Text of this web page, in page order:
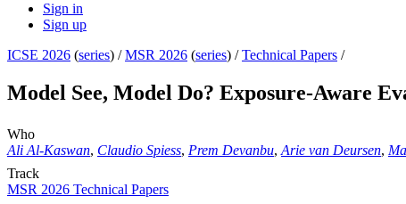
Sign in
Sign up
ICSE 2026 (series) /MSR 2026 (series) /Technical Papers /
Model See, Model Do? Exposure-Aware
Who
Ali Al-Kaswan, Claudio Spiess, Prem Devanbu, Arie van Deursen,
Track
MSR 2026 Technical Papers